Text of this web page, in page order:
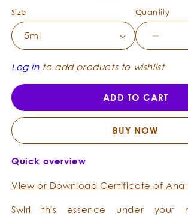
Size Quantity
for
Cognac
-
Oil
Log into add products to wishlist
ADD TO CART
BUY NOW
Quick overview
View or Download Certificate of
Swirl this essence under your